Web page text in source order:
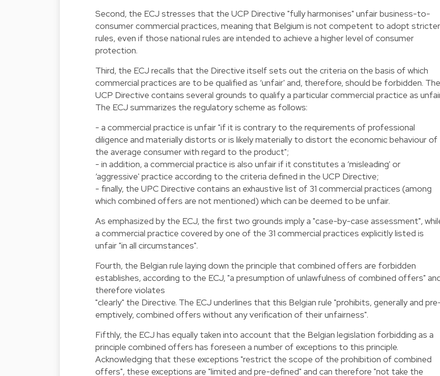
Second, the ECJ stresses that the UCP Directive "fully harmonises" unfair business-to-
consumer commercial practices, meaning that Belgium is not competent to adopt stricter
rules, even if those national rules are intended to achieve a higher level of consumer
protection.
Third, the ECJ recalls that the Directive itself sets out the criteria on the basis of which
commercial practices are to be qualified as ‘unfair' and, therefore, should be forbidden. The
UCP Directive contains several grounds to qualify a particular commercial practice as
The ECJ summarizes the regulatory scheme as follows:
- a commercial practice is unfair "if it is contrary to the requirements of professional
diligence and materially distorts or is likely materially to distort the economic behaviour of
the average consumer with regard to the product";
- in addition, a commercial practice is also unfair if it constitutes a ‘misleading' or
‘aggressive' practice according to the criteria defined in the UCP Directive;
- finally, the UPC Directive contains an exhaustive list of 31 commercial practices (among
which combined offers are not mentioned) which can be deemed to be unfair.
As emphasized by the ECJ, the first two grounds imply a "case-by-case assessment",
a commercial practice covered by one of the 31 commercial practices explicitly listed is
unfair "in all circumstances".
Fourth, the Belgian rule laying down the principle that combined offers are forbidden
establishes, according to the ECJ, "a presumption of unlawfulness of combined offers"
therefore violates
"clearly" the Directive. The ECJ underlines that this Belgian rule "prohibits, generally and
emptively, combined offers without any verification of their unfairness".
Fifthly, the ECJ has equally taken into account that the Belgian legislation forbidding as a
principle combined offers has foreseen a number of exceptions to this principle.
Acknowledging that these exceptions "restrict the scope of the prohibition of combined
offers", these exceptions are "limited and pre-defined" and can therefore "not take the